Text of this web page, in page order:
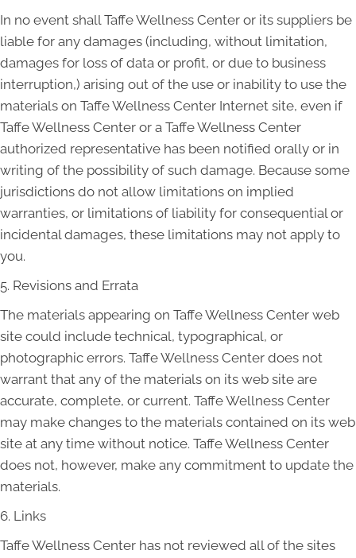
In no event shall Taffe Wellness Center or its suppliers be
liable for any damages (including, without limitation,
damages for loss of data or profit, or due to business
interruption,) arising out of the use or inability to use the
materials on Taffe Wellness Center Internet site, even if
Taffe Wellness Center or a Taffe Wellness Center
authorized representative has been notified orally or in
writing of the possibility of such damage. Because some
jurisdictions do not allow limitations on implied
warranties, or limitations of liability for consequential or
incidental damages, these limitations may not apply to
you.
5. Revisions and Errata
The materials appearing on Taffe Wellness Center web
site could include technical, typographical, or
photographic errors. Taffe Wellness Center does not
warrant that any of the materials on its web site are
accurate, complete, or current. Taffe Wellness Center
may make changes to the materials contained on its web
site at any time without notice. Taffe Wellness Center
does not, however, make any commitment to update the
materials.
6. Links
Taffe Wellness Center has not reviewed all of the sites